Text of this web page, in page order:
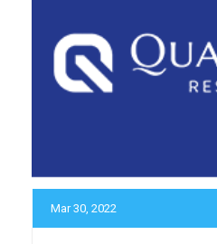
Mar 30, 2022